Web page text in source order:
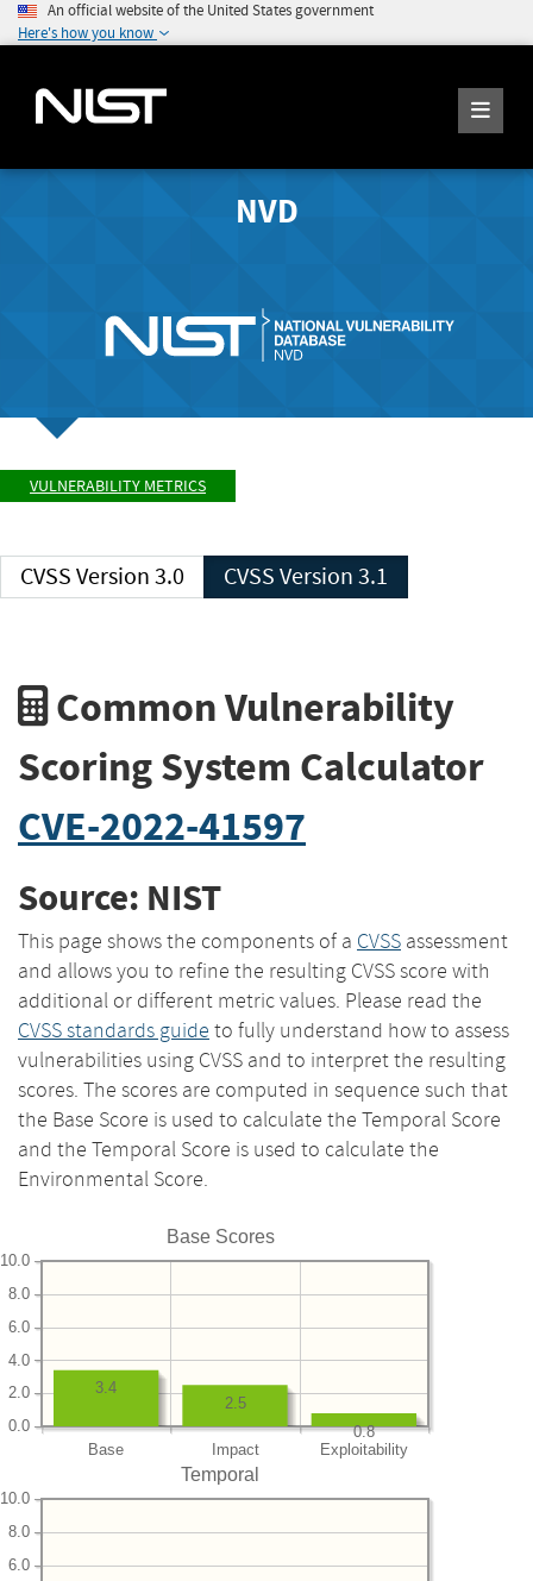
An official website of the United States government
Here's how you know
NVD
VULNERABILITY METRICS
CVSS Version 3.0 CVSS Version 3.1
Common Vulnerability
Scoring System Calculator
CVE-2022-41597
Source: NIST
This page shows the components of a CVSS assessment
and allows you to refine the resulting CVSS score with
additional or different metric values. Please read the
CVSS standards guide to fully understand how to assess
vulnerabilities using CVSS and to interpret the resulting
scores. The scores are computed in sequence such that
the Base Score is used to calculate the Temporal Score
and the Temporal Score is used to calculate the
Environmental Score.
Base Scores
Base Impact Exploitability
0.0
2.0
4.0
6.0
8.0
10.0
0.8
2.5
3.4
Temporal
6.0
8.0
10.0